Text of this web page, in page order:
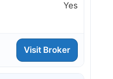
Yes
Visit Broker